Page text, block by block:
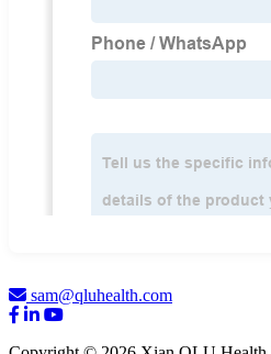
sam@qluhealth.com